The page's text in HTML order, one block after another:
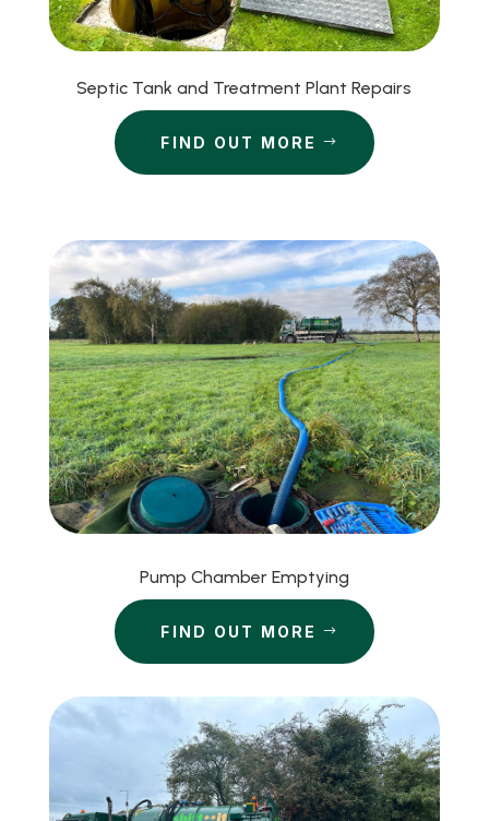
Septic Tank and Treatment Plant Repairs
FIND OUT MORE
Pump Chamber Emptying
FIND OUT MORE